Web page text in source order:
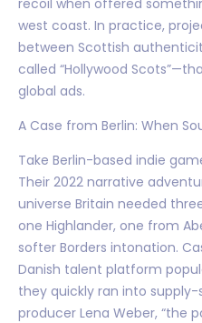
west coast. In practice,
between Scottish
called “Hollywood
global ads.
A Case from Berlin: When
Take Berlin-based indie
Their 2022 narrative
universe Britain needed
one Highlander, one from
softer Borders intonation.
Danish talent platform
they quickly ran into
producer Lena Weber, “the